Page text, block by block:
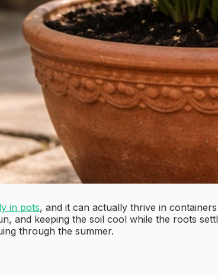
in pots, and it can actually thrive in
and keeping the soil cool while the roots
through the summer.